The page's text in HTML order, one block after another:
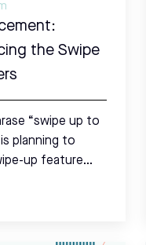
the Swipe
“swipe up to
planning to
up feature…